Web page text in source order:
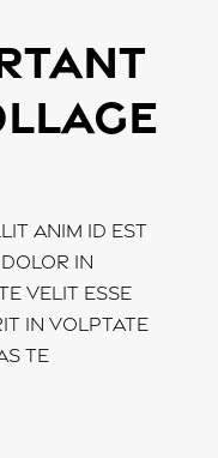
anim id est
dolor in
velit esse
in volptate
te